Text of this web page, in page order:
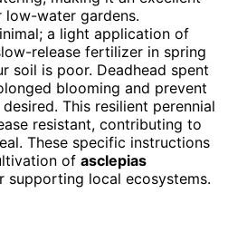
water gardens.
a light application of
release fertilizer in spring
soil is poor. Deadhead spent
blooming and prevent
This resilient perennial
resistant, contributing to
These specific instructions
of asclepias
supporting local ecosystems.